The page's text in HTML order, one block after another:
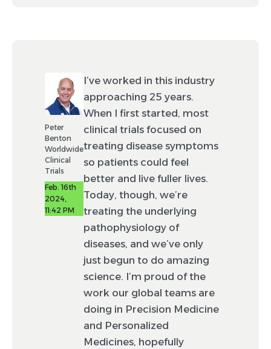
Peter
Benton
Worldwide
Clinical
Trials
Feb. 16th
2024,
11:42 PM
I’ve worked in this industry
approaching 25 years.
When I first started, most
clinical trials focused on
treating disease symptoms
so patients could feel
better and live fuller lives.
Today, though, we’re
treating the underlying
pathophysiology of
diseases, and we’ve only
just begun to do amazing
science. I’m proud of the
work our global teams are
doing in Precision Medicine
and Personalized
Medicines, hopefully